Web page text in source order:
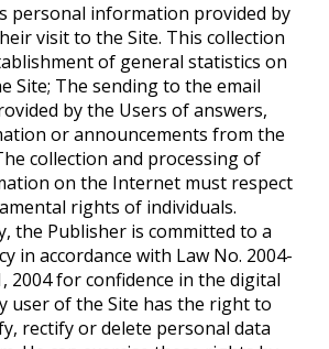
personal information provided by
visit to the Site. This collection
of general statistics on
Site; The sending to the email
by the Users of answers,
or announcements from the
collection and processing of
on the Internet must respect
rights of individuals.
the Publisher is committed to a
in accordance with Law No. 2004-
2004 for confidence in the digital
user of the Site has the right to
rectify or delete personal data